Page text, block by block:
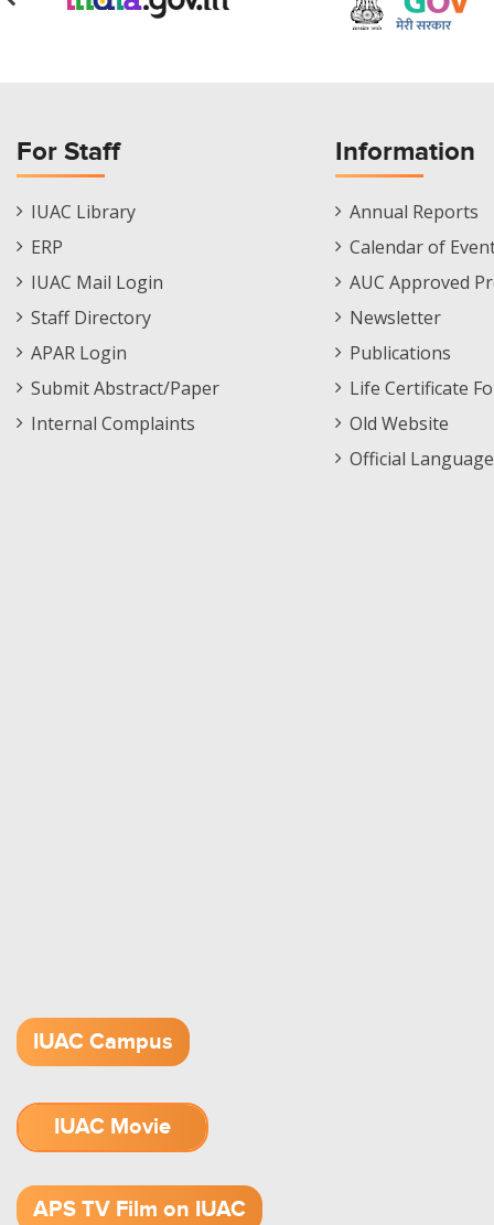
For Staff
Staff
Footer
IUAC Library
ERP
IUAC Mail Login
Staff Directory
APAR Login
Submit Abstract/Paper
Internal Complaints
Information
Informations
Menu
Annual Reports
Calendar of
AUC Approved
Newsletter
Publications
Life Certificate
Old Website
Official
IUAC Campus
IUAC Movie
APS TV Film on IUAC